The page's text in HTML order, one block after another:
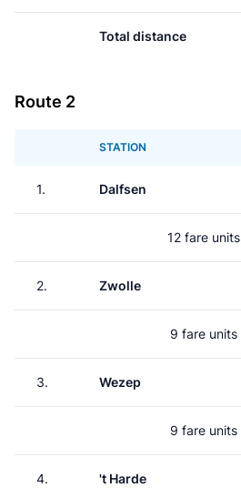
Total distance
Route 2
STATION
1. Dalfsen
12 fare units
2. Zwolle
9 fare units
3. Wezep
9 fare units
4. 't Harde